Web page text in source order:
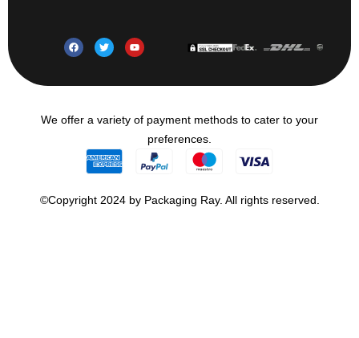
We offer a variety of payment methods to cater to your
preferences.
©Copyright 2024 by Packaging Ray. All rights reserved.